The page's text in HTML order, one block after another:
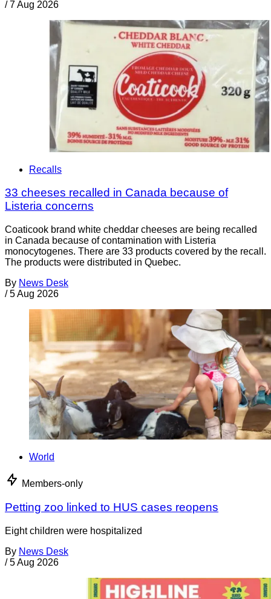
/ 7 Aug 2026
Recalls
33 cheeses recalled in Canada because of
Listeria concerns
Coaticook brand white cheddar cheeses are being recalled
in Canada because of contamination with Listeria
monocytogenes. There are 33 products covered by the recall.
The products were distributed in Quebec.
By News Desk
/ 5 Aug 2026
World
Members-only
Petting zoo linked to HUS cases reopens
Eight children were hospitalized
By News Desk
/ 5 Aug 2026